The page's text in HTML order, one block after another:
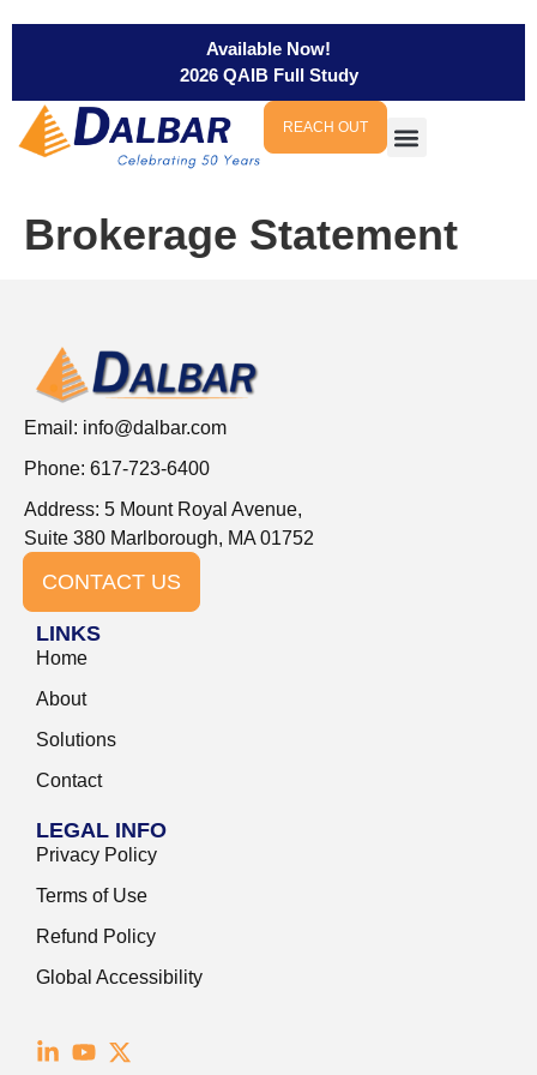
Available Now!
2026 QAIB Full Study
REACH OUT
Brokerage Statement
Email: info@dalbar.com
Phone: 617-723-6400
Address: 5 Mount Royal Avenue,
Suite 380 Marlborough, MA 01752
CONTACT US
LINKS
Home
About
Solutions
Contact
LEGAL INFO
Privacy Policy
Terms of Use
Refund Policy
Global Accessibility